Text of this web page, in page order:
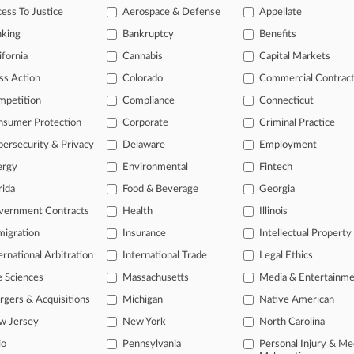
$2.5B DuPont Deal In NJ Is PFAS Road Map For AGs
profession, information is the key to success. You have to
areas, and industries. Law360 provides the intelligence you need
of over 450,000 articles
of over 2.1 million cases
organization-specific pages.
real-time news and case alerts on organizations, industries, and
legal events involving law firms, companies, industries, and
TRY LAW360 FREE FOR
View all the
To Justice
Aerospace & Defense Appellate
Bankruptcy Benefits
Cannabis Capital Markets
Action Colorado Commercial
Compliance Connecticut
Protection Corporate Criminal Practice
& Privacy Delaware Employment
Environmental Fintech
Food & Beverage Georgia
Contracts Health Illinois
Insurance Intellectual Property
Arbitration International Trade Legal Ethics
Sciences Massachusetts Media &
& Acquisitions Michigan Native American
Jersey New York North Carolina
Pennsylvania
Personal Injury &